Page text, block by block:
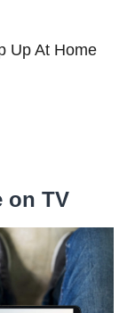
Up At Home
on TV